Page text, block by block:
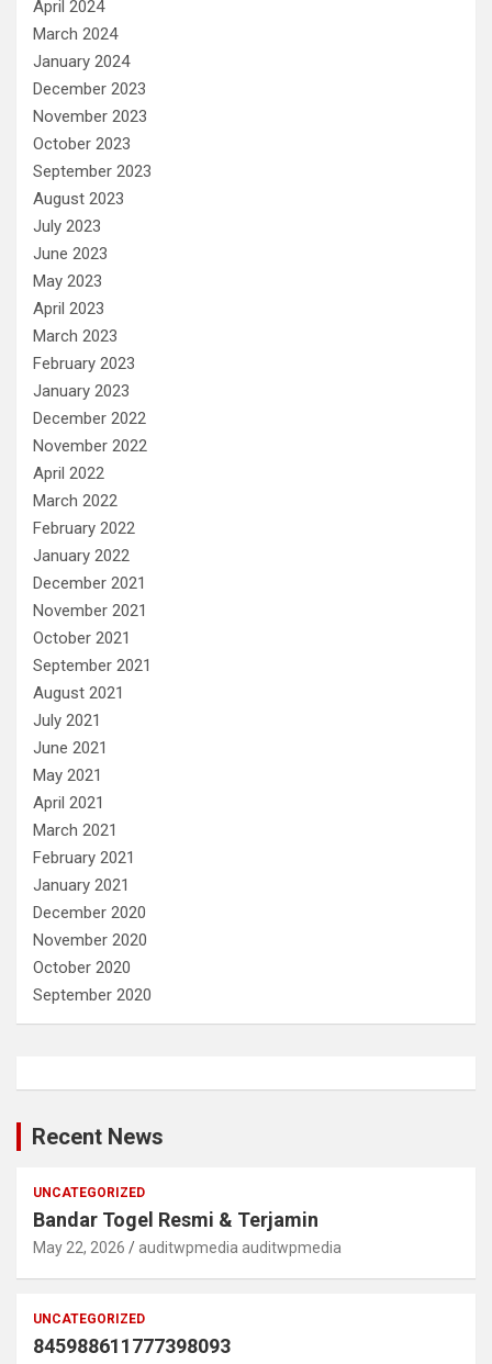
April 2024
March 2024
January 2024
December 2023
November 2023
October 2023
September 2023
August 2023
July 2023
June 2023
May 2023
April 2023
March 2023
February 2023
January 2023
December 2022
November 2022
April 2022
March 2022
February 2022
January 2022
December 2021
November 2021
October 2021
September 2021
August 2021
July 2021
June 2021
May 2021
April 2021
March 2021
February 2021
January 2021
December 2020
November 2020
October 2020
September 2020
Recent News
UNCATEGORIZED
Bandar Togel Resmi & Terjamin
May 22, 2026 auditwpmedia auditwpmedia
UNCATEGORIZED
845988611777398093